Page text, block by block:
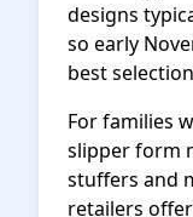
designs
so early
best
For families
slipper form
stuffers and
retailers